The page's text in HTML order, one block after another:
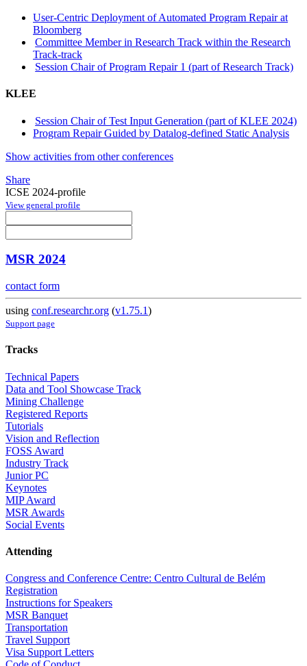
User-Centric Deployment of Automated Program Repair at
Bloomberg
Committee Member in Research Track within the Research
Track-track
Session Chair of Program Repair 1 (part of Research Track)
KLEE
Session Chair of Test Input Generation (part of KLEE 2024)
Program Repair Guided by Datalog-defined Static Analysis
Show activities from other conferences
Share
ICSE 2024-profile
View general profile
MSR 2024
contact form
using conf.researchr.org (v1.75.1)
Support page
Tracks
Technical Papers
Data and Tool Showcase Track
Mining Challenge
Registered Reports
Tutorials
Vision and Reflection
FOSS Award
Industry Track
Junior PC
Keynotes
MIP Award
MSR Awards
Social Events
Attending
Congress and Conference Centre: Centro Cultural de Belém
Registration
Instructions for Speakers
MSR Banquet
Transportation
Travel Support
Visa Support Letters